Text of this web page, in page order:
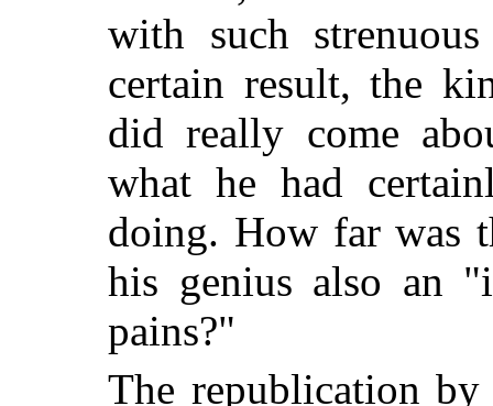
with such
certain result, the
did really come
what he had
doing. How far was
his genius also an
pains?"
The republication